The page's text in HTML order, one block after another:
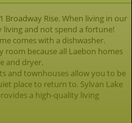
Rise. When living in our
and not spend a fortune!
comes with a dishwasher.
room because all Laebon homes
and dryer.
and townhouses allow you to be
place to return to. Sylvan Lake
a high-quality living